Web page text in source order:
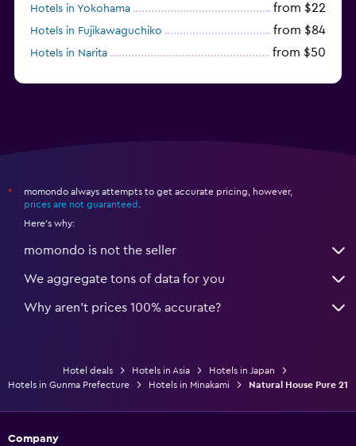
Hotels in Yokohama from $22
Hotels in Fujikawaguchiko from $84
Hotels in Narita from $50
*
momondo always attempts to get accurate pricing, however,
prices are not guaranteed
Here's why:
momondo is not the seller
We aggregate tons of data for you
Why aren’t prices 100% accurate?
Hotel deals Hotels in Asia
Hotels in Japan
Hotels in Gunma Prefecture
Hotels in Minakami Natural House Pure 21
Company